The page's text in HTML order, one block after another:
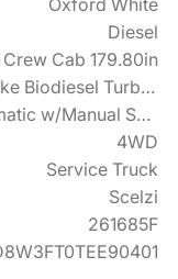
Oxford White
Diesel
Cab 179.80in
6.7L Power Stroke Biodiesel Turbo V8 330hp
10-Speed Automatic w/Manual Shift
4WD
Service Truck
Scelzi
261685F